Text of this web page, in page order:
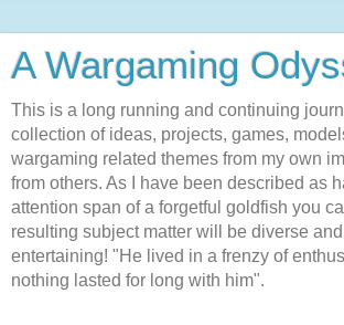
A Wargaming
This is a long running and continuing
collection of ideas, projects, games,
wargaming related themes from my own
from others. As I have been described as
attention span of a forgetful goldfish you
resulting subject matter will be diverse
entertaining! "He lived in a frenzy of
nothing lasted for long with him".